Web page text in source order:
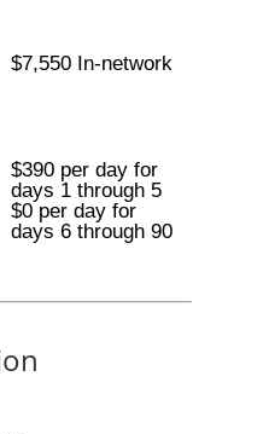
$7,550 In-network
$390 per day for
days 1 through 5
$0 per day for
days 6 through 90